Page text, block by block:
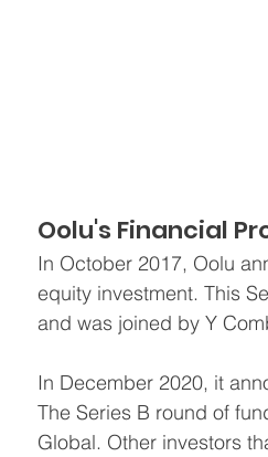
Oolu's Financial
In October 2017, Oolu
equity investment. This
and was joined by Y
In December 2020, it
The Series B round of
Global. Other investors